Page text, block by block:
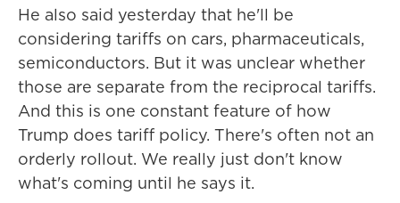
He also said yesterday that he'll be
considering tariffs on cars, pharmaceuticals,
semiconductors. But it was unclear whether
those are separate from the reciprocal tariffs.
And this is one constant feature of how
Trump does tariff policy. There's often not an
orderly rollout. We really just don't know
what's coming until he says it.